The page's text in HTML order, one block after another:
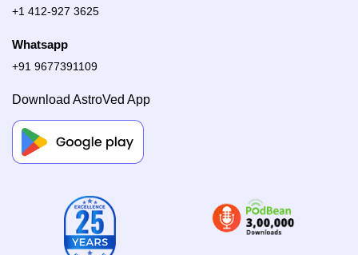
+1 412-927 3625
Whatsapp
+91 9677391109
Download AstroVed App